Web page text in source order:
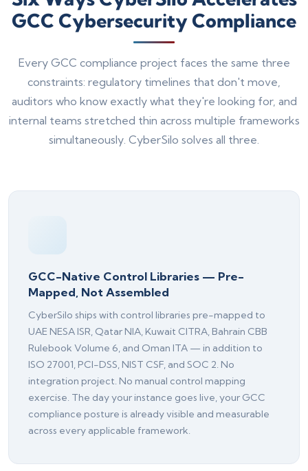
GCC Cybersecurity Compliance
Every GCC compliance project faces the same three
constraints: regulatory timelines that don't move,
auditors who know exactly what they're looking for, and
internal teams stretched thin across multiple frameworks
simultaneously. CyberSilo solves all three.
GCC-Native Control Libraries — Pre-
Mapped, Not Assembled
CyberSilo ships with control libraries pre-mapped to
UAE NESA ISR, Qatar NIA, Kuwait CITRA, Bahrain CBB
Rulebook Volume 6, and Oman ITA — in addition to
ISO 27001, PCI-DSS, NIST CSF, and SOC 2. No
integration project. No manual control mapping
exercise. The day your instance goes live, your GCC
compliance posture is already visible and measurable
across every applicable framework.
Silo AI
Online · Ready to help
Hi there 👋 — before we begin, could I have
your
full name
04:45 PM